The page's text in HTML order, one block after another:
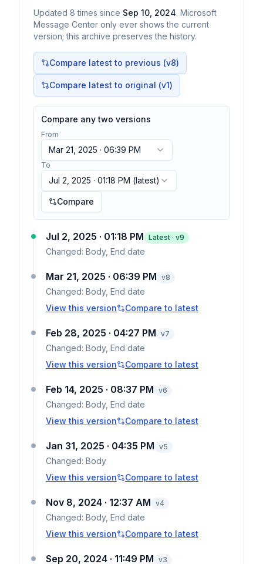
Updated 8 times since Sep 10, 2024. Microsoft
Message Center only ever shows the current
version; this archive preserves the history.
Compare latest to previous (v8)
Compare latest to original (v1)
Compare any two versions
From
Mar 21, 2025 · 06:39 PM
To
Jul 2, 2025 · 01:18 PM (latest)
Compare
Jul 2, 2025 · 01:18 PM Latest · v9
Changed: Body, End date
Mar 21, 2025 · 06:39 PM v8
Changed: Body, End date
View this version
Compare to latest
Feb 28, 2025 · 04:27 PM v7
Changed: Body, End date
View this version
Compare to latest
Feb 14, 2025 · 08:37 PM v6
Changed: Body, End date
View this version
Compare to latest
Jan 31, 2025 · 04:35 PM v5
Changed: Body
View this version
Compare to latest
Nov 8, 2024 · 12:37 AM v4
Changed: Body, End date
View this version
Compare to latest
Sep 20, 2024 · 11:49 PM v3